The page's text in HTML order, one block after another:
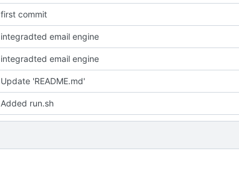
first commit
integradted email engine
integradted email engine
Update 'README.md'
Added run.sh